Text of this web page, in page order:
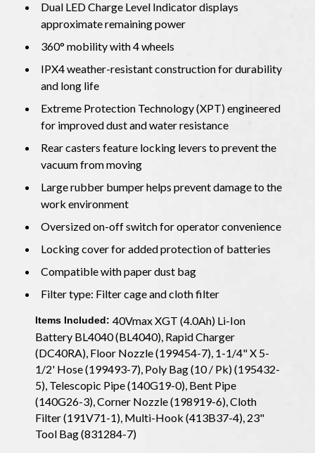
Dual LED Charge Level Indicator displays
approximate remaining power
360° mobility with 4 wheels
IPX4 weather-resistant construction for durability
and long life
Extreme Protection Technology (XPT) engineered
for improved dust and water resistance
Rear casters feature locking levers to prevent the
vacuum from moving
Large rubber bumper helps prevent damage to the
work environment
Oversized on-off switch for operator convenience
Locking cover for added protection of batteries
Compatible with paper dust bag
Filter type: Filter cage and cloth filter
Items Included: 40Vmax XGT (4.0Ah) Li-Ion
Battery BL4040 (BL4040), Rapid Charger
(DC40RA), Floor Nozzle (199454-7), 1-1/4" X 5-
1/2' Hose (199493-7), Poly Bag (10 / Pk) (195432-
5), Telescopic Pipe (140G19-0), Bent Pipe
(140G26-3), Corner Nozzle (198919-6), Cloth
Filter (191V71-1), Multi-Hook (413B37-4), 23"
Tool Bag (831284-7)